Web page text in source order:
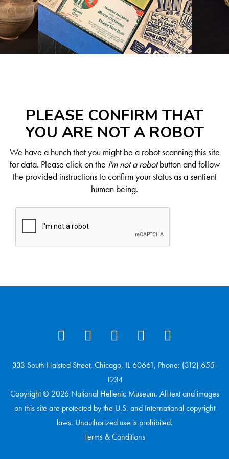
PLEASE CONFIRM THAT
YOU ARE NOT A ROBOT
We have a hunch that you might be a robot scanning this site
for data. Please click on the I'm not a robotbutton and follow
the provided instructions to confirm your status as a sentient
human being.
333 South Halsted Street, Chicago, IL 60661, Phone: (312) 655-
1234
Copyright © 2026 National Hellenic Museum. All text and images
on this site are protected by the U.S. and International copyright
laws. Unauthorized use is prohibited.
Terms & Conditions